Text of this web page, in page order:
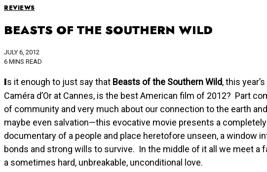
REVIEWS
BEASTS OF THE SOUTHERN WILD
JULY 6, 2012
6 MINS READ
Is it enough to just say that Beasts of the Southern Wild, this
Caméra d’Or at Cannes, is the best American film of 2012? Part
of community and very much about our connection to the earth
maybe even salvation—this evocative movie presents a
documentary of a people and place heretofore unseen, a window
bonds and strong wills to survive. In the middle of it all we meet a
a sometimes hard, unbreakable, unconditional love.